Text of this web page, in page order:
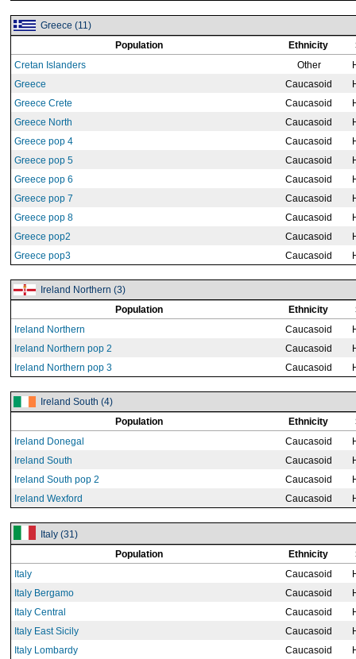
Greece (11)
Population
Ethnicity
Cretan Islanders
Other
Greece
Caucasoid
Greece Crete
Caucasoid
Greece North
Caucasoid
Greece pop 4
Caucasoid
Greece pop 5
Caucasoid
Greece pop 6
Caucasoid
Greece pop 7
Caucasoid
Greece pop 8
Caucasoid
Greece pop2
Caucasoid
Greece pop3
Caucasoid
Ireland Northern (3)
Population
Ethnicity
Ireland Northern
Caucasoid
Ireland Northern pop 2
Caucasoid
Ireland Northern pop 3
Caucasoid
Ireland South (4)
Population
Ethnicity
Ireland Donegal
Caucasoid
Ireland South
Caucasoid
Ireland South pop 2
Caucasoid
Ireland Wexford
Caucasoid
Italy (31)
Population
Ethnicity
Italy
Caucasoid
Italy Bergamo
Caucasoid
Italy Central
Caucasoid
Italy East Sicily
Caucasoid
Italy Lombardy
Caucasoid